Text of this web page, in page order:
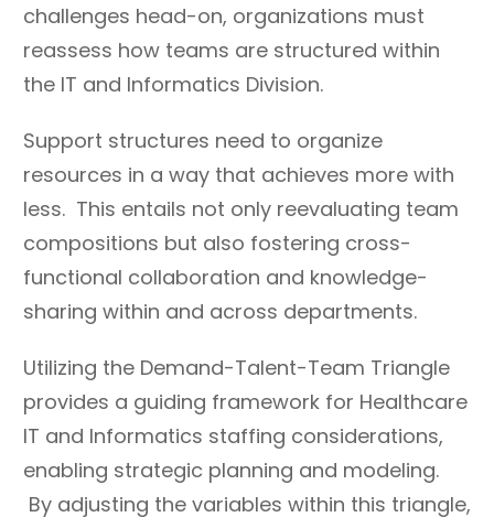
challenges head-on, organizations must
reassess how teams are structured within
the IT and Informatics Division.
Support structures need to organize
resources in a way that achieves more with
less. This entails not only reevaluating team
compositions but also fostering cross-
functional collaboration and knowledge-
sharing within and across departments.
Utilizing the Demand-Talent-Team Triangle
provides a guiding framework for Healthcare
IT and Informatics staffing considerations,
enabling strategic planning and modeling.
By adjusting the variables within this triangle,